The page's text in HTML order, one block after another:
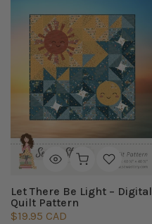
Let There Be Light – Digital
Quilt Pattern
$19.95 CAD